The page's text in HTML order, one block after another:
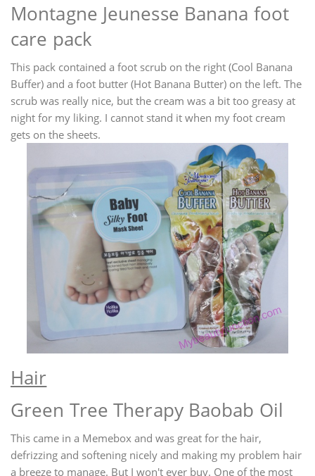
Montagne Jeunesse Banana foot
care pack
This pack contained a foot scrub on the right (Cool Banana
Buffer) and a foot butter (Hot Banana Butter) on the left. The
scrub was really nice, but the cream was a bit too greasy at
night for my liking. I cannot stand it when my foot cream
gets on the sheets.
Hair
Green Tree Therapy Baobab Oil
This came in a Memebox and was great for the hair,
defrizzing and softening nicely and making my problem hair
a breeze to manage. But I won't ever buy. One of the most